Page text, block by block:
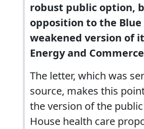
robust public option,
opposition to the Blue
weakened version of
Energy and
The letter, which was
source, makes this
the version of the
House health care